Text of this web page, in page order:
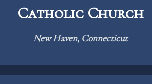
Catholic Church
New Haven, Connecticut